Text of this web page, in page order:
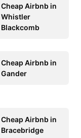
Cheap Airbnb in
Whistler
Blackcomb
Cheap Airbnb in
Gander
Cheap Airbnb in
Bracebridge